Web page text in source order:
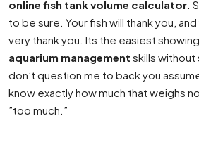
online fish tank volume calculator .
to be sure. Your fish will thank you,
very thank you. Its the easiest
aquarium management skills without
don’t question me to back you
know exactly how much that weighs
”too much.”